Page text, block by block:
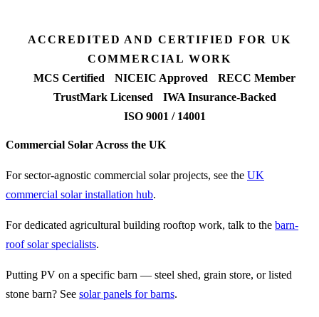
ACCREDITED AND CERTIFIED FOR UK
COMMERCIAL WORK
MCS Certified
NICEIC Approved
RECC Member
TrustMark Licensed
IWA Insurance-Backed
ISO 9001 / 14001
Commercial Solar Across the UK
For sector-agnostic commercial solar projects, see the UK
commercial solar installation hub.
For dedicated agricultural building rooftop work, talk to the barn-
roof solar specialists.
Putting PV on a specific barn — steel shed, grain store, or listed
stone barn? See solar panels for barns.